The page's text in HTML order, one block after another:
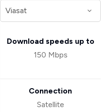
Download speeds up to
150 Mbps
Connection
Satellite